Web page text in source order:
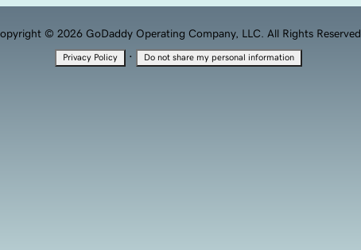
© 2026 GoDaddy Operating Company, LLC. All Rights Reserved.
Privacy Policy · Do not share my personal information